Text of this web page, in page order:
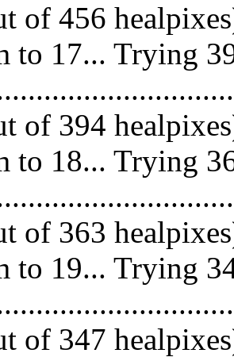
of 456
to 17... Trying
of 394
to 18... Trying
of 363
to 19... Trying
of 347